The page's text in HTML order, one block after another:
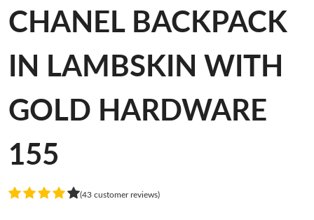
CHANEL BACKPACK
IN LAMBSKIN WITH
GOLD HARDWARE
155
(43 customer reviews)